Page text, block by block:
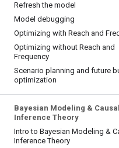
Refresh the model
Model debugging
Optimizing with Reach and
Optimizing without Reach and
Frequency
Scenario planning and future
optimization
Bayesian Modeling & Causal
Inference Theory
Intro to Bayesian Modeling &
Inference Theory
Engage
Google Developer Program
Google Developer Groups